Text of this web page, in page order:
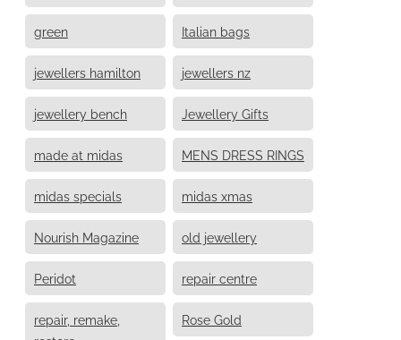
green Italian bags
jewellers hamilton jewellers nz
jewellery bench Jewellery Gifts
made at midas MENS DRESS RINGS
midas specials midas xmas
Nourish Magazine old jewellery
Peridot repair centre
repair, remake,
Rose Gold